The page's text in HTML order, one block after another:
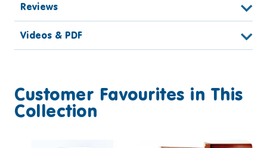
Reviews
Videos & PDF
Customer Favourites in This
Collection